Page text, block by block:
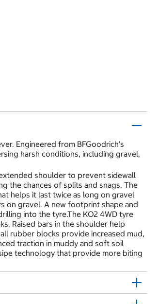
Engineered from BFGoodrich’s
harsh conditions, including gravel,
shoulder to prevent sidewall
the chances of splits and snags. The
helps it last twice as long on gravel
on gravel. A new footprint shape and
into the tyre.The KO2 4WD tyre
Raised bars in the shoulder help
rubber blocks provide increased mud,
traction in muddy and soft soil
technology that provide more biting